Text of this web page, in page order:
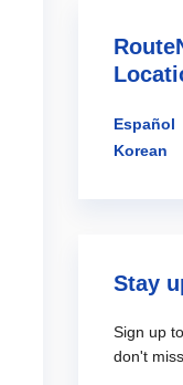
Español
Korean
Stay
Sign up
don't